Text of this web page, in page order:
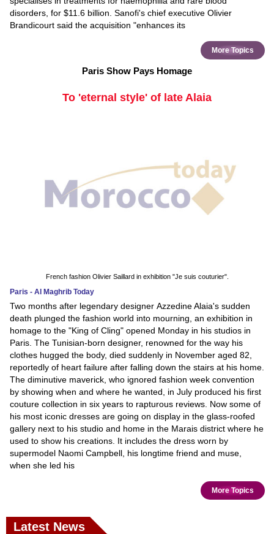
disorders, for $11.6 billion. Sanofi's chief executive Olivier
Brandicourt said the acquisition "enhances its
More Topics
Paris Show Pays Homage
To 'eternal style' of late Alaia
French fashion Olivier Saillard in exhibition "Je suis couturier".
Paris - Al Maghrib Today
Two months after legendary designer Azzedine Alaia's sudden
death plunged the fashion world into mourning, an exhibition in
homage to the "King of Cling" opened Monday in his studios in
Paris. The Tunisian-born designer, renowned for the way his
clothes hugged the body, died suddenly in November aged 82,
reportedly of heart failure after falling down the stairs at his home.
The diminutive maverick, who ignored fashion week convention
by showing when and where he wanted, in July produced his first
couture collection in six years to rapturous reviews. Now some of
his most iconic dresses are going on display in the glass-roofed
gallery next to his studio and home in the Marais district where he
used to show his creations. It includes the dress worn by
supermodel Naomi Campbell, his longtime friend and muse,
when she led his
More Topics
Latest News